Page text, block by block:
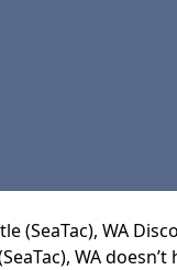
(SeaTac), WA
WA